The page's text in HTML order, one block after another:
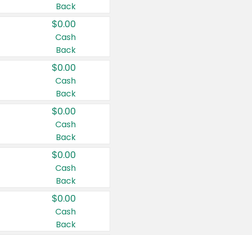
Back
$0.00
Cash
Back
$0.00
Cash
Back
$0.00
Cash
Back
$0.00
Cash
Back
$0.00
Cash
Back